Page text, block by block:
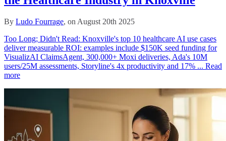
By Ludo Fourrage, on August 20th 2025
Too Long; Didn't Read: Knoxville's top 10 healthcare AI use cases
deliver measurable ROI: examples include $150K seed funding for
VisualizAI ClaimsAgent, 300,000+ Moxi deliveries, Ada's 10M
users/25M assessments, Storyline's 4x productivity and 17% ... Read
more